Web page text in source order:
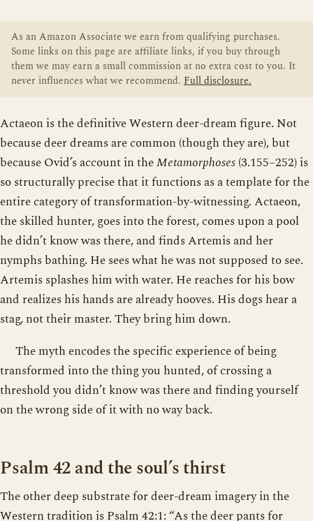
As an Amazon Associate we earn from qualifying purchases.
Some links on this page are affiliate links, if you buy through
them we may earn a small commission at no extra cost to you. It
never influences what we recommend. Full disclosure.
Actaeon is the definitive Western deer-dream figure. Not
because deer dreams are common (though they are), but
because Ovid’s account in theMetamorphoses(3.155–252) is
so structurally precise that it functions as a template for the
entire category of transformation-by-witnessing. Actaeon,
the skilled hunter, goes into the forest, comes upon a pool
he didn’t know was there, and finds Artemis and her
nymphs bathing. He sees what he was not supposed to see.
Artemis splashes him with water. He reaches for his bow
and realizes his hands are already hooves. His dogs hear a
stag, not their master. They bring him down.
The myth encodes the specific experience of being
transformed into the thing you hunted, of crossing a
threshold you didn’t know was there and finding yourself
on the wrong side of it with no way back.
Psalm 42 and the soul’s thirst
The other deep substrate for deer-dream imagery in the
Western tradition is Psalm 42:1: “As the deer pants for